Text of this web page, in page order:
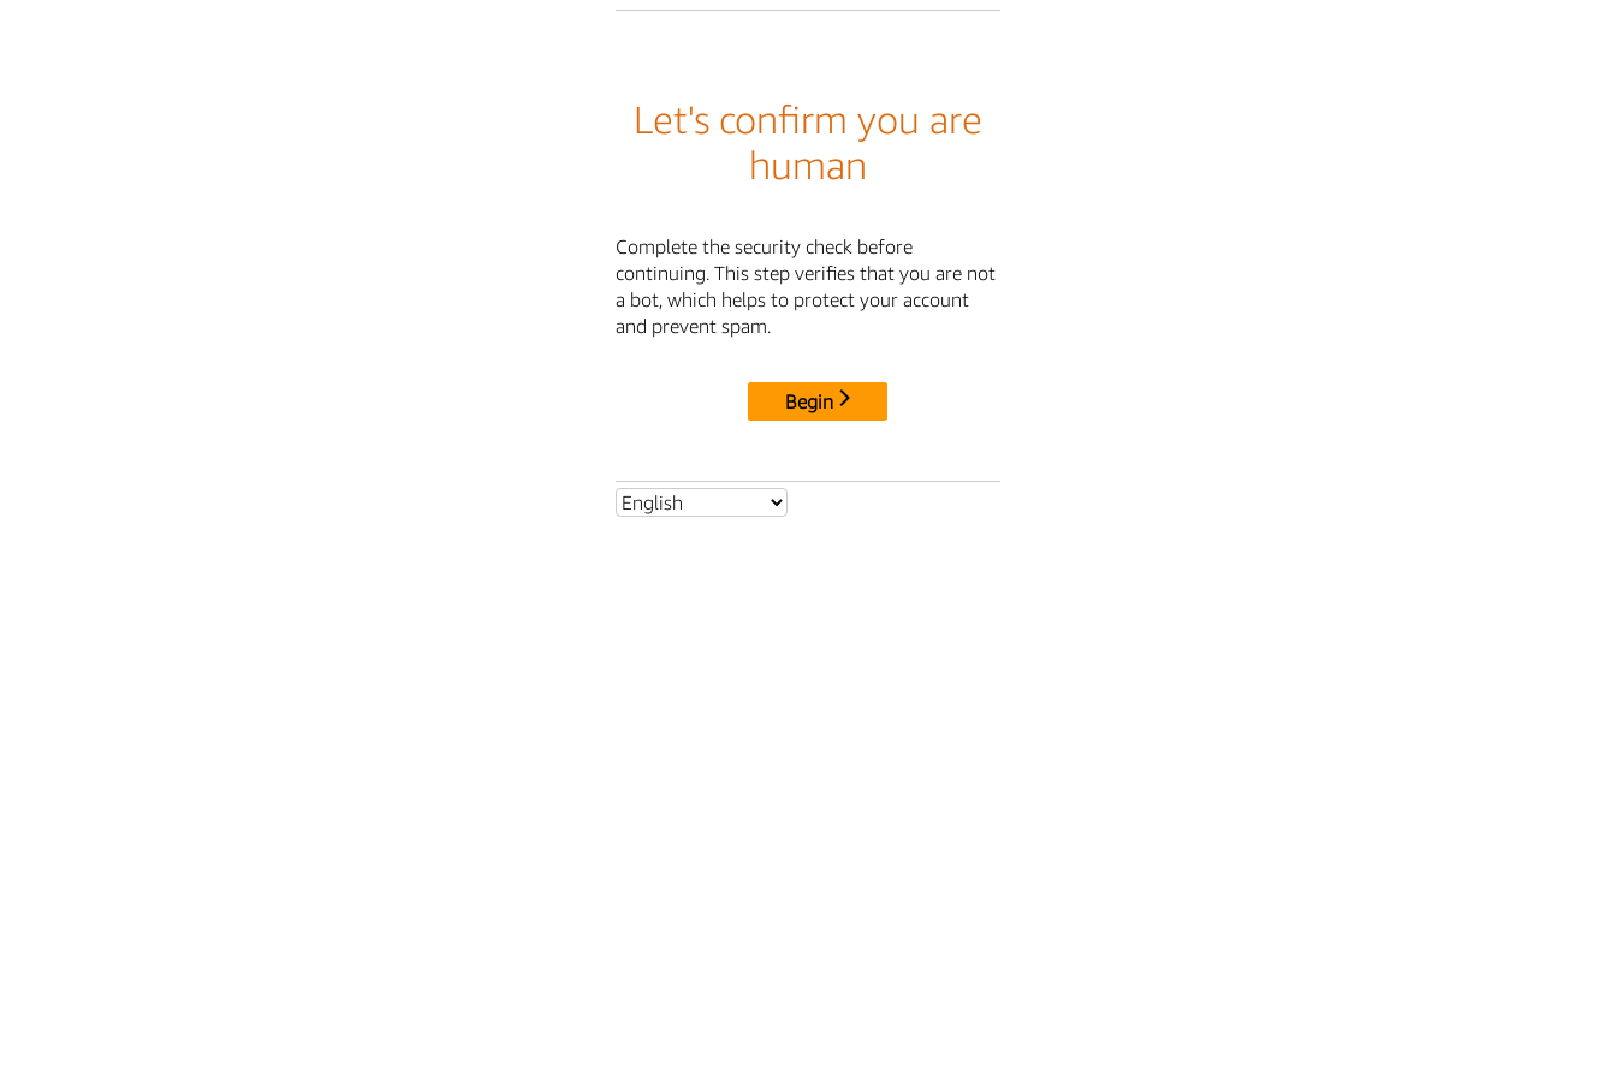
Let's confirm you are
human
Complete the security check before
continuing. This step verifies that you are not
a bot, which helps to protect your account
and prevent spam.
Begin